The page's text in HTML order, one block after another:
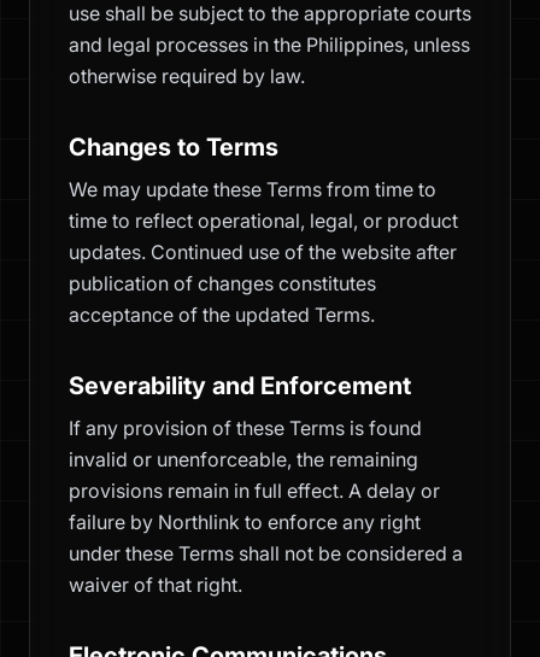
use shall be subject to the appropriate courts
and legal processes in the Philippines, unless
otherwise required by law.
Changes to Terms
We may update these Terms from time to
time to reflect operational, legal, or product
updates. Continued use of the website after
publication of changes constitutes
acceptance of the updated Terms.
Severability and Enforcement
If any provision of these Terms is found
invalid or unenforceable, the remaining
provisions remain in full effect. A delay or
failure by Northlink to enforce any right
under these Terms shall not be considered a
waiver of that right.